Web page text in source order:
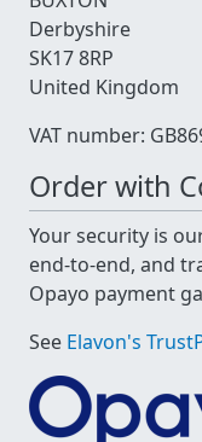
Derbyshire
SK17 8RP
United Kingdom
VAT number:
Order with
Your security is
end-to-end, and
Opayo payment
See Elavon's